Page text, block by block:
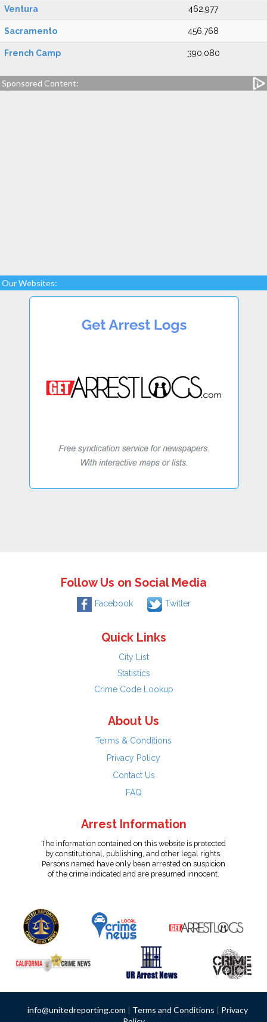
Ventura 462,977
Sacramento 456,768
French Camp 390,080
Sponsored Content:
Our Websites:
Follow Us on Social Media
Facebook Twitter
Quick Links
City List
Statistics
Crime Code Lookup
About Us
Terms & Conditions
Privacy Policy
Contact Us
FAQ
Arrest Information
The information contained on this website is protected
by constitutional, publishing, and other legal rights.
Persons named have only been arrested on suspicion
of the crime indicated and are presumed innocent.
info@unitedreporting.com | Terms and Conditions | Privacy